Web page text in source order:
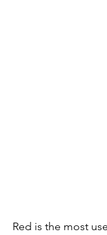
Red is the most